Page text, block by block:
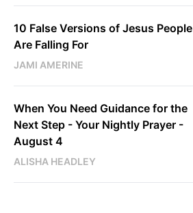
10 False Versions of Jesus People
Are Falling For
JAMI AMERINE
When You Need Guidance for the
Next Step - Your Nightly Prayer -
August 4
ALISHA HEADLEY